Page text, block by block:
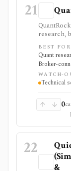
21
research,
for
want local
workflows
BEST FOR
Quant
Broker-
WATCH-
Technical
0
22
&